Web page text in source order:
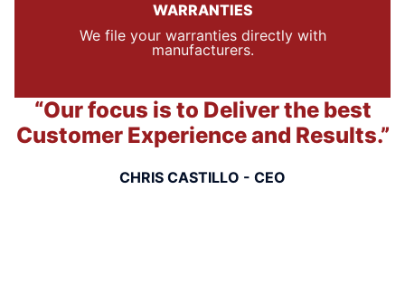
WARRANTIES
We file your warranties directly with
manufacturers.
“Our focus is to Deliver the best
Customer Experience and Results.”
CHRIS CASTILLO - CEO